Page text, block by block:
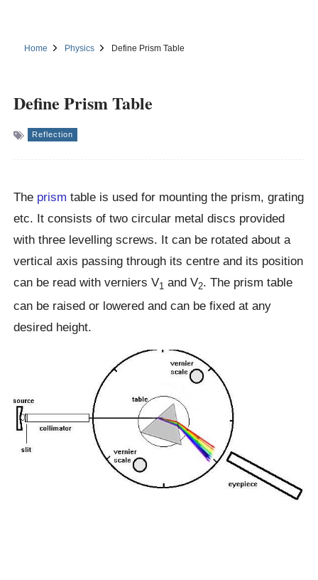
Home Physics Define Prism Table
Define Prism Table
Reflection
The prism table is used for mounting the prism, grating
etc. It consists of two circular metal discs provided
with three levelling screws. It can be rotated about a
vertical axis passing through its centre and its position
can be read with verniers V1 and V2. The prism table
can be raised or lowered and can be fixed at any
desired height.